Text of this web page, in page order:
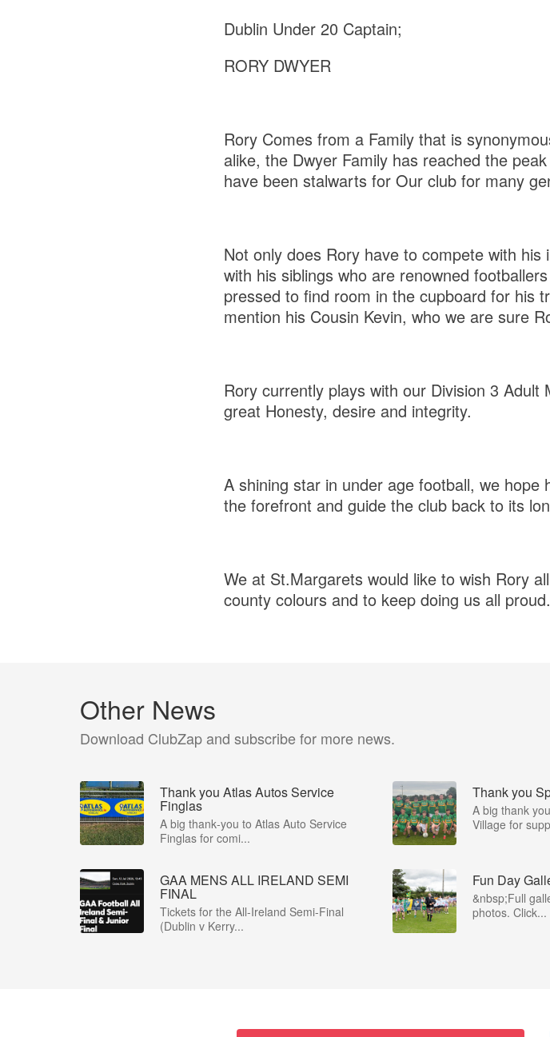
Dublin Under 20 Captain;
RORY DWYER
Rory Comes from a Family that is
alike, the Dwyer Family has reached the
have been stalwarts for Our club for many
Not only does Rory have to compete with
with his siblings who are renowned
pressed to find room in the cupboard for his
mention his Cousin Kevin, who we are sure
Rory currently plays with our Division 3 Adult
great Honesty, desire and integrity.
A shining star in under age football, we
the forefront and guide the club back to its
We at St.Margarets would like to wish Rory
county colours and to keep doing us all
Other News
Download ClubZap and subscribe for more news.
Thank you Atlas Autos Service
Finglas
A big thank‑you to Atlas Auto Service
Finglas for comi...
Thank you
A big thank
Village for
GAA MENS ALL IRELAND SEMI
FINAL
Tickets for the All-Ireland Semi-Final
(Dublin v Kerry...
Fun Day
&nbsp;Full
photos. Click...